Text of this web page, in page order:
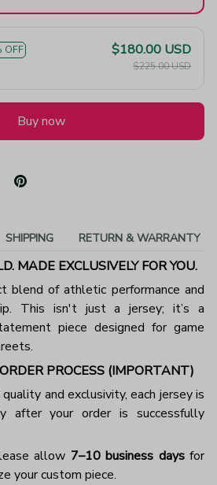
OFF
$180.00 USD
$225.00 USD
Buy now
SHIPPING RETURN & WARRANTY
MADE EXCLUSIVELY FOR YOU.
blend of athletic performance and
This isn't just a jersey; it’s a
piece designed for game
PROCESS (IMPORTANT)
and exclusivity, each jersey is
after your order is successfully
allow 7–10 business daysfor
your custom piece.